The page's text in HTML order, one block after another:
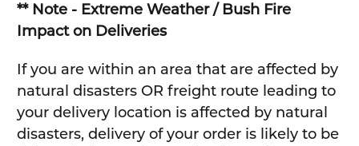
** Note - Extreme Weather / Bush Fire
Impact on Deliveries
If you are within an area that are affected by
natural disasters OR freight route leading to
your delivery location is affected by natural
disasters, delivery of your order is likely to be